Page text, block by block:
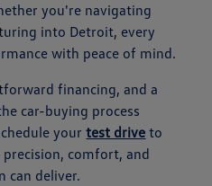
you're navigating
into Detroit, every
with peace of mind.
financing, and a
car-buying process
yourtest drive to
comfort, and
can deliver.